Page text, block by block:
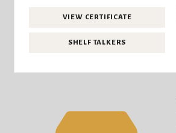
VIEW CERTIFICATE
SHELF TALKERS